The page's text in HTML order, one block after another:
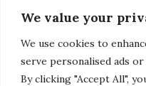
We value your
We use cookies to
serve personalised ads
By clicking "Accept All",
Fuller
Injections)
CHRISTINA-LAUREN POLLACK